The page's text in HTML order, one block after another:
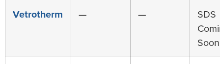
Vetrotherm — —
SDS